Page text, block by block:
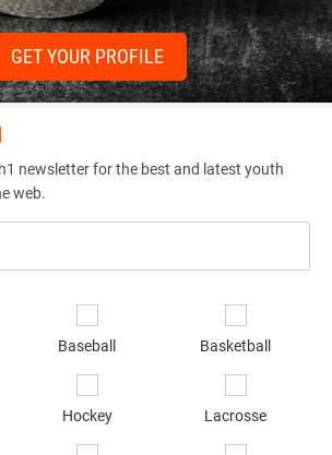
GET YOUR PROFILE
newsletter for the best and latest youth
web.
Baseball Basketball
Hockey Lacrosse